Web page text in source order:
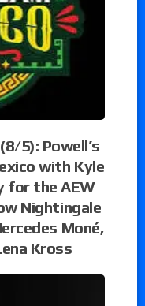
5): Powell’s
with Kyle
for the AEW
Nightingale
Moné,
Kross